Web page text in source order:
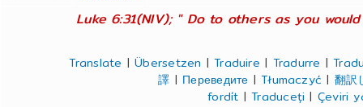
Luke 6:31(NIV); " Do to others as you
Translate |Übersetzen |Traduire | Tradurre |
譯 | Переведите |Tłumaczyć | 翻訳
fordít |Traduceți | Çeviri